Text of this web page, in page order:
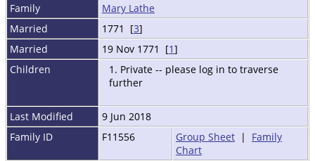
Family
Mary Lathe
Married
1771 [3]
Married
19 Nov 1771 [1]
Children
1. Private -- please log in to traverse
further
Last Modified
9 Jun 2018
Family ID
F11556 Group Sheet | Family
Chart